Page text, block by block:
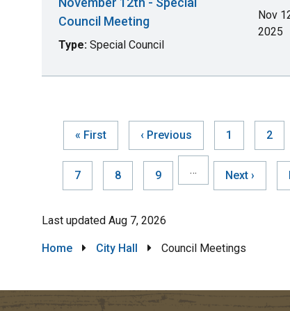
Council Meeting
Type: Special Council
Nov
2025
First
page
« First
Previous
page
‹ Previous Page
1 Page
2
Page
7 Page
8 Page
9 …
Next
page
Next ›
Last updated Aug 7, 2026
Breadcrumb
Home City Hall Council Meetings